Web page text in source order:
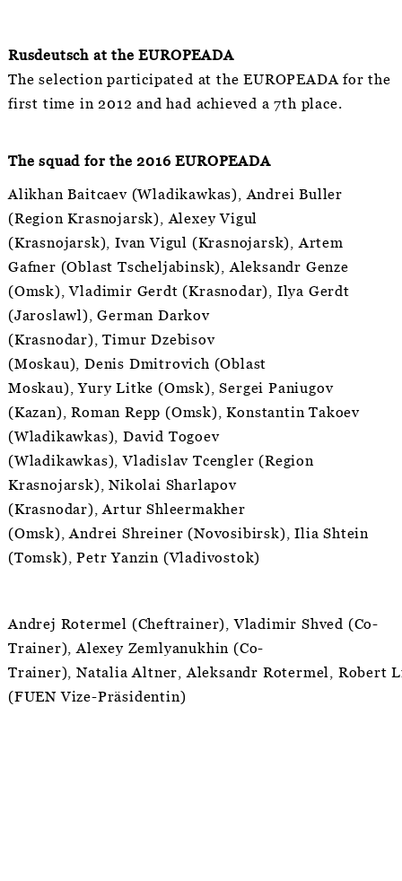
Rusdeutsch at the EUROPEADA
The selection participated at the EUROPEADA for the
first time in 2012 and had achieved a 7th place.
The squad for the 2016 EUROPEADA
Alikhan Baitcaev (Wladikawkas), Andrei Buller
(Region Krasnojarsk), Alexey Vigul
(Krasnojarsk), Ivan Vigul (Krasnojarsk), Artem
Gafner (Oblast Tscheljabinsk), Aleksandr Genze
(Omsk), Vladimir Gerdt (Krasnodar), Ilya Gerdt
(Jaroslawl), German Darkov
(Krasnodar), Timur Dzebisov
(Moskau), Denis Dmitrovich (Oblast
Moskau), Yury Litke (Omsk), Sergei Paniugov
(Kazan), Roman Repp (Omsk), Konstantin Takoev
(Wladikawkas), David Togoev
(Wladikawkas), Vladislav Tcengler (Region
Krasnojarsk), Nikolai Sharlapov
(Krasnodar), Artur Shleermakher
(Omsk), Andrei Shreiner (Novosibirsk), Ilia Shtein
(Tomsk), Petr Yanzin (Vladivostok)
Andrej Rotermel (Cheftrainer), Vladimir Shved (Co-
Trainer), Alexey Zemlyanukhin (Co-
Trainer), Natalia Altner, Aleksandr Rotermel, Robert
(FUEN Vize-Präsidentin)